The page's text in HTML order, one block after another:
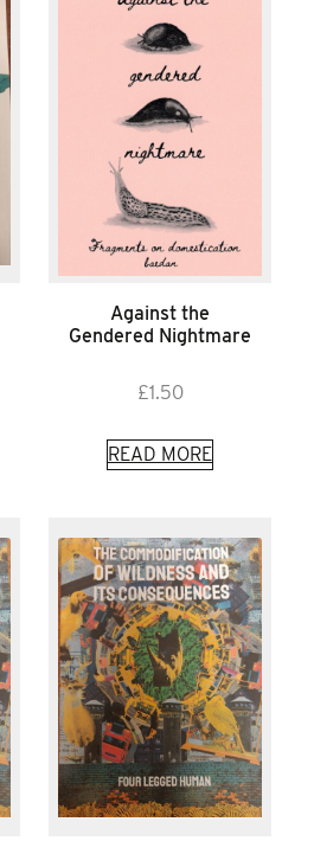
Against the
Gendered Nightmare
£1.50
READ MORE